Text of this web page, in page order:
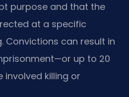
purpose and that the
at a specific
Convictions can result in
up to 20
killing or